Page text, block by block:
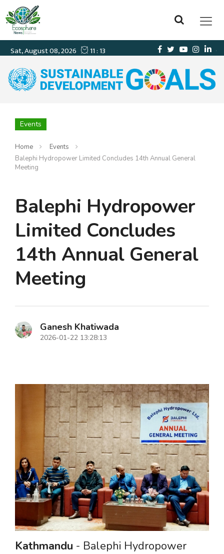
Events
Home
Events
Balephi Hydropower Limited Concludes 14th Annual General
Meeting
Balephi Hydropower
Limited Concludes
14th Annual General
Meeting
Ganesh Khatiwada
2026-01-22 13:28:13
Kathmandu - Balephi Hydropower